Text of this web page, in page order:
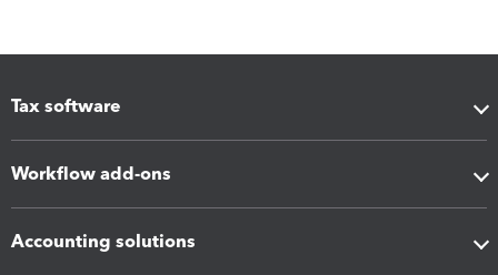
Tax software
Workflow add-ons
Accounting solutions